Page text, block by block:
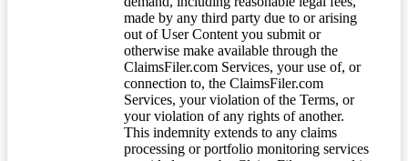
made by any third party due to or arising
out of User Content you submit or
otherwise make available through the
ClaimsFiler.com Services, your use of, or
connection to, the ClaimsFiler.com
Services, your violation of the Terms, or
your violation of any rights of another.
This indemnity extends to any claims
processing or portfolio monitoring services